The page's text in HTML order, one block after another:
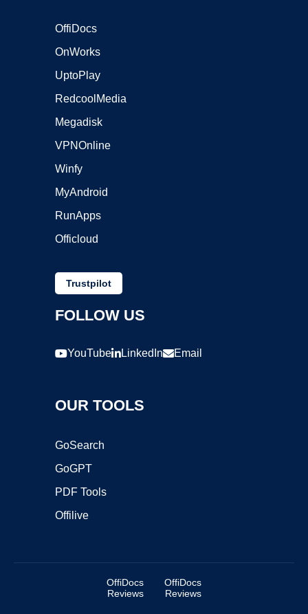
OffiDocs
OnWorks
UptoPlay
RedcoolMedia
Megadisk
VPNOnline
Winfy
MyAndroid
RunApps
Officloud
Trustpilot
FOLLOW US
YouTube LinkedIn Email
OUR TOOLS
GoSearch
GoGPT
PDF Tools
Offilive
OffiDocs
Reviews
OffiDocs
Reviews